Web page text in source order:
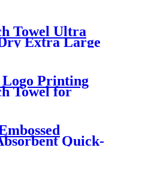
Towel Ultra
Extra Large
Logo Printing
Towel for
Quick-